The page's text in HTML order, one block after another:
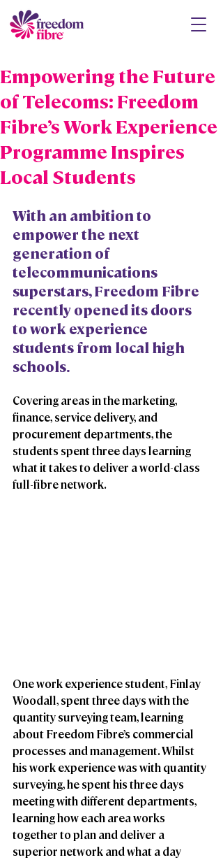
Empowering the Future
of Telecoms: Freedom
Fibre’s Work Experience
Programme Inspires
Local Students
With an ambition to
empower the next
generation of
telecommunications
superstars, Freedom Fibre
recently opened its doors
to work experience
students from local high
schools.
Covering areas in the marketing,
finance, service delivery, and
procurement departments, the
students spent three days learning
what it takes to deliver a world-class
full-fibre network.
One work experience student, Finlay
Woodall, spent three days with the
quantity surveying team, learning
about Freedom Fibre’s commercial
processes and management. Whilst
his work experience was with quantity
surveying, he spent his three days
meeting with different departments,
learning how each area works
together to plan and deliver a
superior network and what a day